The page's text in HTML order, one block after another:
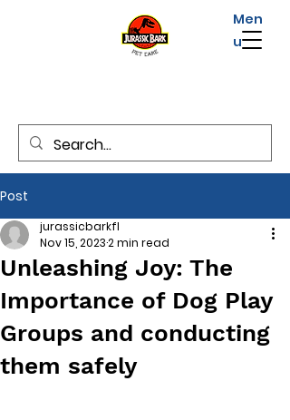
Men
u
Post
Unleashing Joy: The
Importance of Dog Play
Groups and conducting
them safely
jurassicbarkfl
Nov 15, 20232 min read